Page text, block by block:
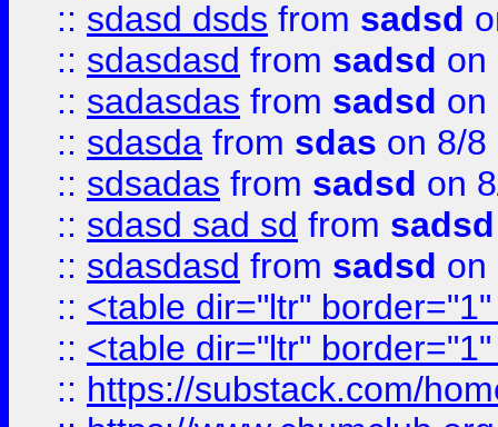
:: sdasd dsds from sadsd
:: sdasdasd from sadsd on
:: sadasdas from sadsd on
:: sdasda from sdas on 8/8
:: sdsadas from sadsd on
:: sdasd sad sd from sadsd
:: sdasdasd from sadsd on
:: <table dir="ltr"
:: <table dir="ltr"
:: https://substack.com/